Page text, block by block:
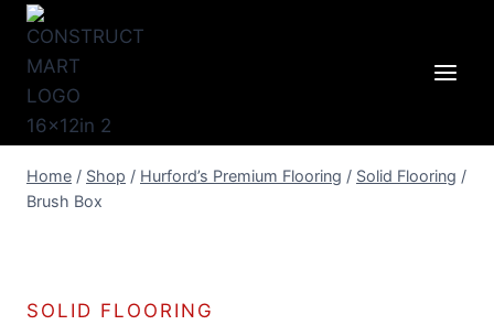
Skip
content
Home / Shop / Hurford’s Premium Flooring / Solid Flooring /
Brush Box
SOLID FLOORING